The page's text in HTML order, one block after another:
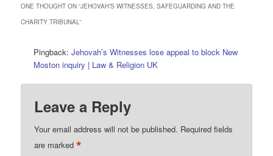
ONE THOUGHT ON “JEHOVAH’S WITNESSES, SAFEGUARDING AND THE
CHARITY TRIBUNAL”
Pingback:Jehovah’s Witnesses lose appeal to block New
Moston inquiry | Law & Religion UK
Leave a Reply
Your email address will not be published. Required fields
are marked*